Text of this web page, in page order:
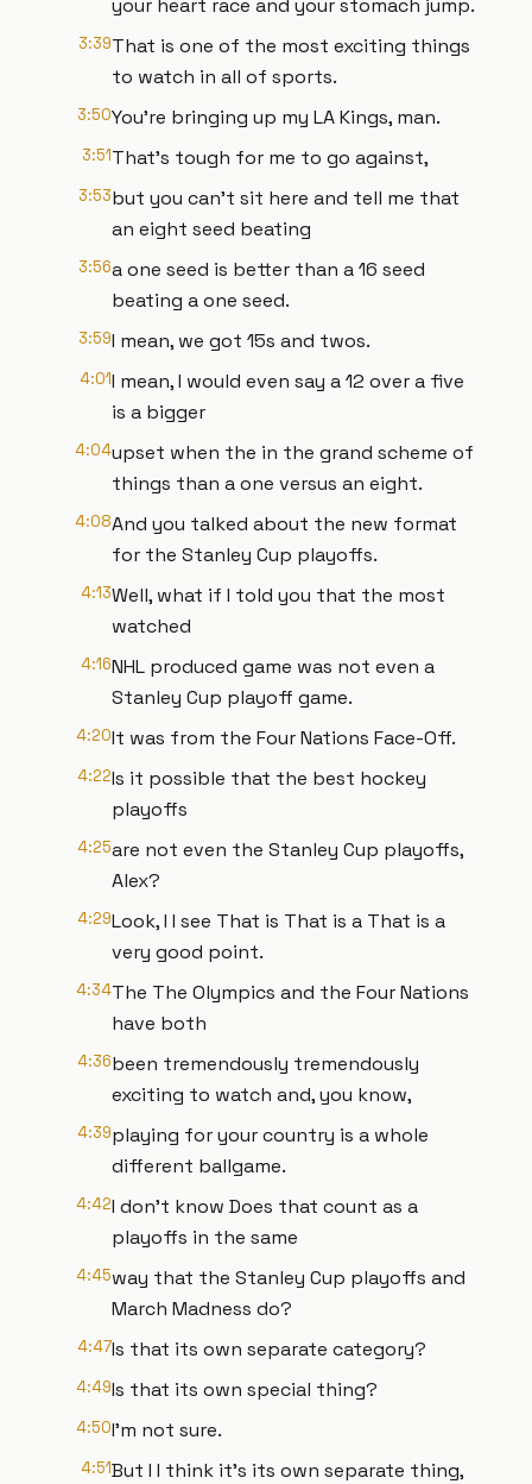
your heart race and your stomach jump.
3:39That is one of the most exciting things
to watch in all of sports.
3:50You're bringing up my LA Kings, man.
3:51That's tough for me to go against,
3:53but you can't sit here and tell me that
an eight seed beating
3:56a one seed is better than a 16 seed
beating a one seed.
3:59I mean, we got 15s and twos.
4:01I mean, I would even say a 12 over a five
is a bigger
4:04upset when the in the grand scheme of
things than a one versus an eight.
4:08And you talked about the new format
for the Stanley Cup playoffs.
4:13Well, what if I told you that the most
watched
4:16NHL produced game was not even a
Stanley Cup playoff game.
4:20It was from the Four Nations Face-Off.
4:22Is it possible that the best hockey
playoffs
4:25are not even the Stanley Cup playoffs,
Alex?
4:29Look, I I see That is That is a That is a
very good point.
4:34The The Olympics and the Four Nations
have both
4:36been tremendously tremendously
exciting to watch and, you know,
4:39playing for your country is a whole
different ballgame.
4:42I don't know Does that count as a
playoffs in the same
4:45way that the Stanley Cup playoffs and
March Madness do?
4:47Is that its own separate category?
4:49Is that its own special thing?
4:50I'm not sure.
4:51But I I think it's its own separate thing,